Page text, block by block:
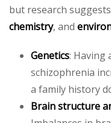
but research
chemistry, and
Genetics: Having
schizophrenia
a family history
Brain structure